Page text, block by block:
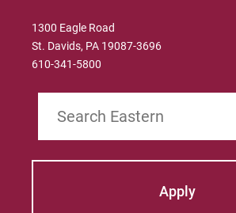
1300 Eagle Road
St. Davids, PA 19087-3696
610-341-5800
Apply